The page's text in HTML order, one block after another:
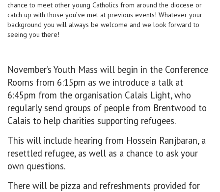
chance to meet other young Catholics from around the diocese or
catch up with those you’ve met at previous events! Whatever your
background you will always be welcome and we look forward to
seeing you there!
November’s Youth Mass will begin in the Conference
Rooms from 6:15pm as we introduce a talk at
6:45pm from the organisation Calais Light, who
regularly send groups of people from Brentwood to
Calais to help charities supporting refugees.
This will include hearing from Hossein Ranjbaran, a
resettled refugee, as well as a chance to ask your
own questions.
There will be pizza and refreshments provided for